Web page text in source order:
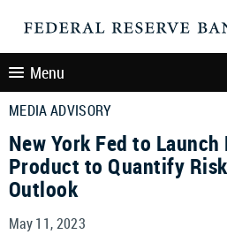
Menu
MEDIA ADVISORY
New York Fed to Launch
Product to Quantify
Outlook
May 11, 2023